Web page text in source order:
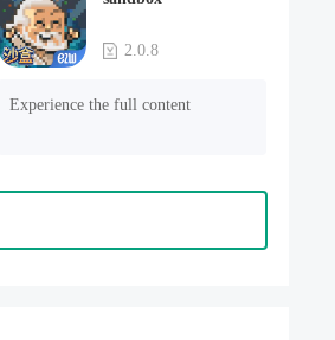
2.0.8
Experience the full content